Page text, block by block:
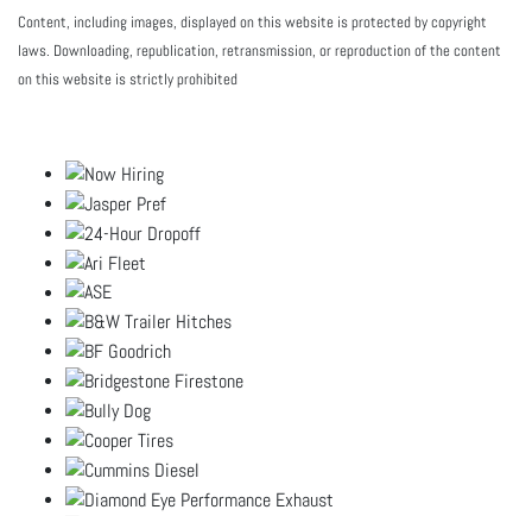
Content, including images, displayed on this website is protected by copyright
laws. Downloading, republication, retransmission, or reproduction of the content
on this website is strictly prohibited